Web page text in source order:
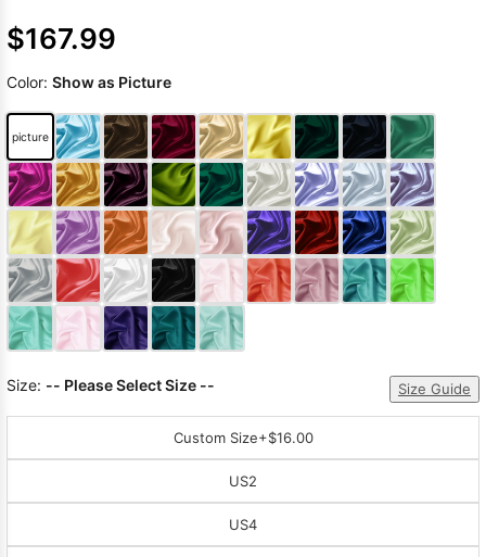
Dresses Pink
Prom Dress
Green Prom
Dress Long
Sleeve Prom
Dresses Prom
Dresses Prom
DressesLace
$167.99
Color: Show as Picture
picture
Size: -- Please Select Size -- Size Guide
Custom Size+$16.00
US2
US4